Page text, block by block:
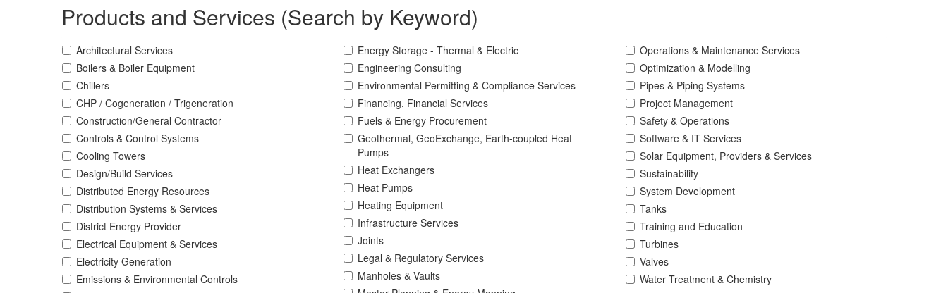
Products and Services (Search by Keyword)
Architectural Services
Boilers & Boiler Equipment
Chillers
CHP / Cogeneration / Trigeneration
Construction/General Contractor
Controls & Control Systems
Cooling Towers
Design/Build Services
Distributed Energy Resources
Distribution Systems & Services
District Energy Provider
Electrical Equipment & Services
Electricity Generation
Emissions & Environmental Controls
Energy Storage - Thermal & Electric
Engineering Consulting
Environmental Permitting & Compliance Services
Financing, Financial Services
Fuels & Energy Procurement
Geothermal, GeoExchange, Earth-coupled Heat
Pumps
Heat Exchangers
Heat Pumps
Heating Equipment
Infrastructure Services
Joints
Legal & Regulatory Services
Manholes & Vaults
Operations & Maintenance Services
Optimization & Modelling
Pipes & Piping Systems
Project Management
Safety & Operations
Software & IT Services
Solar Equipment, Providers & Services
Sustainability
System Development
Tanks
Training and Education
Turbines
Valves
Water Treatment & Chemistry